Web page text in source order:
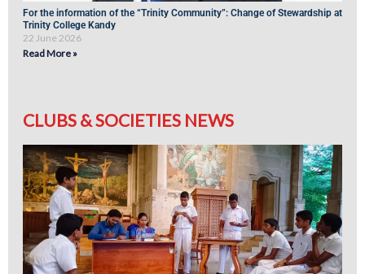
For the information of the “Trinity Community”: Change of Stewardship at
Trinity College Kandy
22 June 2026
Read More »
CLUBS & SOCIETIES NEWS